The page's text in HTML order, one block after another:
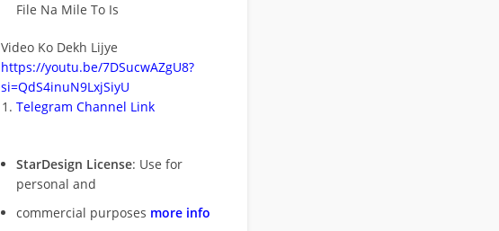
File Na Mile To Is
Video Ko Dekh Lijye
https://youtu.be/7DSucwAZgU8?
si=QdS4inuN9LxjSiyU
Telegram Channel Link
StarDesign License: Use for
personal and
commercial purposes more info